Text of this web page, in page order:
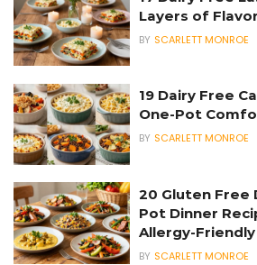
Layers of Flavor
BY SCARLETT MONROE
19 Dairy Free
One-Pot
BY SCARLETT MONROE
20 Gluten Free
Pot Dinner
Allergy-Friendly
BY SCARLETT MONROE